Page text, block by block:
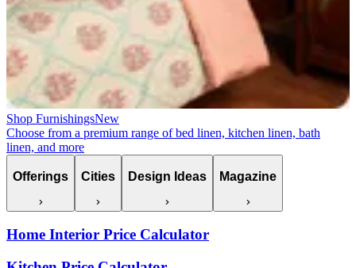
Shop FurnishingsNew
Choose from a premium range of bed linen, kitchen linen, bath
linen, and more
Offerings Cities Design Ideas Magazine
Home Interior Price Calculator